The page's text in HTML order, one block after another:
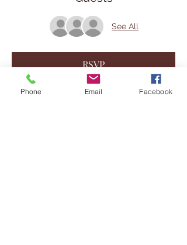
See All
RSVP
Phone Email Facebook